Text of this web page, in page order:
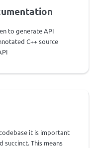
to generate API
C++ source
it is important
succinct. This means